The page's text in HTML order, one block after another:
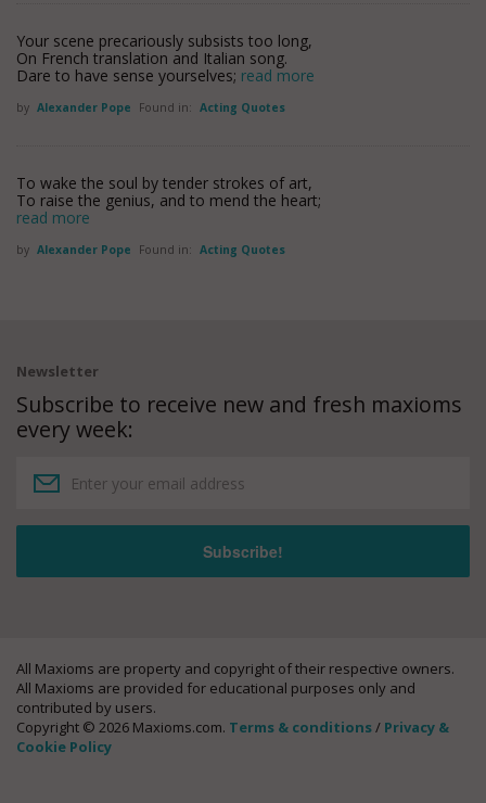
Your scene precariously subsists too long,
On French translation and Italian song.
Dare to have sense yourselves; read more
by Alexander Pope Found in: Acting Quotes
To wake the soul by tender strokes of art,
To raise the genius, and to mend the heart;
read more
by Alexander Pope Found in: Acting Quotes
Newsletter
Subscribe to receive new and fresh maxioms
every week:
All Maxioms are property and copyright of their respective owners.
All Maxioms are provided for educational purposes only and
contributed by users.
Copyright © 2026 Maxioms.com. Terms & conditions/ Privacy &
Cookie Policy